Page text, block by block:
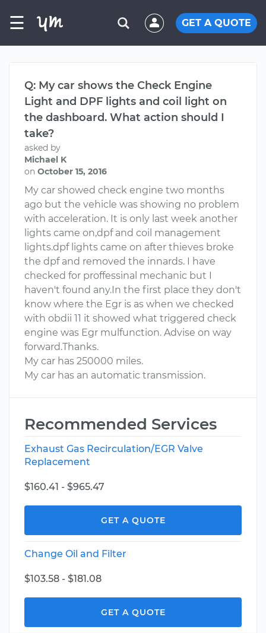
☰ GET A QUOTE
Q: My car shows the Check Engine
Light and DPF lights and coil light on
the dashboard. What action should I
take?
asked by
Michael K
on October 15, 2016
My car showed check engine two months
ago but the vehicle was showing no problem
with acceleration. It is only last week another
lights came on,dpf and coil management
lights.dpf lights came on after thieves broke
the dpf and removed the innards. I have
checked for proffessinal mechanic but I
haven't found any.In the first place they don't
know where the Egr is as when we checked
with obdii 11 it showed what triggered check
engine was Egr mulfunction. Advise on way
forward.Thanks.
My car has 250000 miles.
My car has an automatic transmission.
Recommended Services
Exhaust Gas Recirculation/EGR Valve
Replacement
$160.41 - $965.47
GET A QUOTE
Change Oil and Filter
$103.58 - $181.08
GET A QUOTE